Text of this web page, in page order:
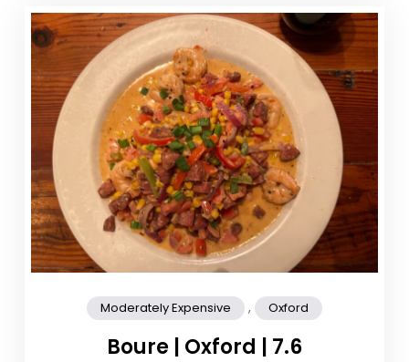
Moderately Expensive , Oxford
Boure | Oxford | 7.6